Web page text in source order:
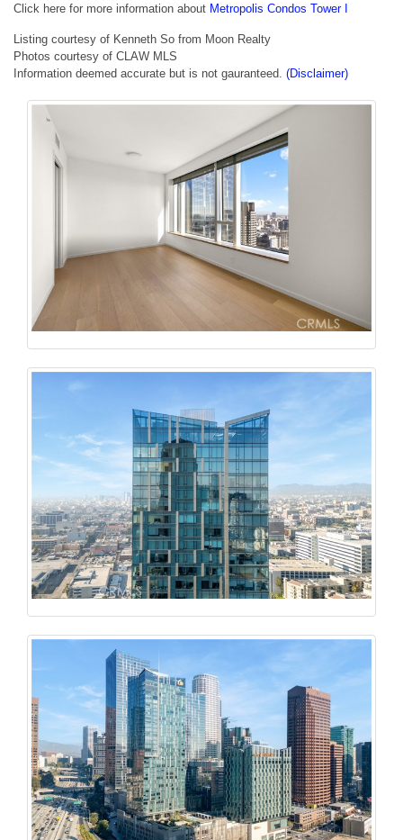
Click here for more information about Metropolis Condos Tower I
Listing courtesy of Kenneth So from Moon Realty
Photos courtesy of CLAW MLS
Information deemed accurate but is not gauranteed. (Disclaimer)